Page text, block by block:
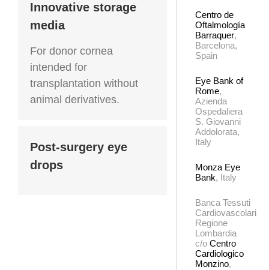
Innovative storage
media
For donor cornea
intended for
transplantation without
animal derivatives.
Post-surgery eye
drops
Centro de
Oftalmología
Barraquer,
Barcelona,
Spain
Eye Bank of
Rome,
Azienda
Ospedaliera
S. Giovanni
Addolorata,
Italy
Monza Eye
Bank, Italy
Banca Tessuti
Cardiovascolari
Regione
Lombardia
c/o Centro
Cardiologico
Monzino,